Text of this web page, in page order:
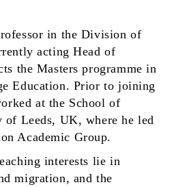
in the Division of
acting Head of
the Masters programme in
Education. Prior to joining
at the School of
Leeds, UK, where he led
Academic Group.
interests lie in
migration, and the